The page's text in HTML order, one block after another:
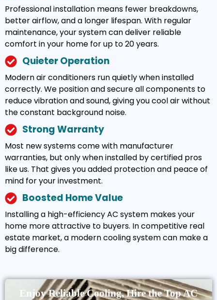
Professional installation means fewer breakdowns,
better airflow, and a longer lifespan. With regular
maintenance, your system can deliver reliable
comfort in your home for up to 20 years.
Quieter Operation
Modern air conditioners run quietly when installed
correctly. We position and secure all components to
reduce vibration and sound, giving you cool air without
the constant background noise.
Strong Warranty
Most new systems come with manufacturer
warranties, but only when installed by certified pros
like us. That gives you added protection and peace of
mind for your investment.
Boosted Home Value
Installing a high-efficiency AC system makes your
home more attractive to buyers. In competitive real
estate market, a modern cooling system can make a
big difference.
Enjoy Reliable Cooling, Hire the Top AC